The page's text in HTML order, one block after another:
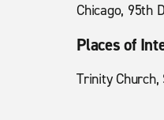
Chicago, 95th
Places of
Trinity Church,